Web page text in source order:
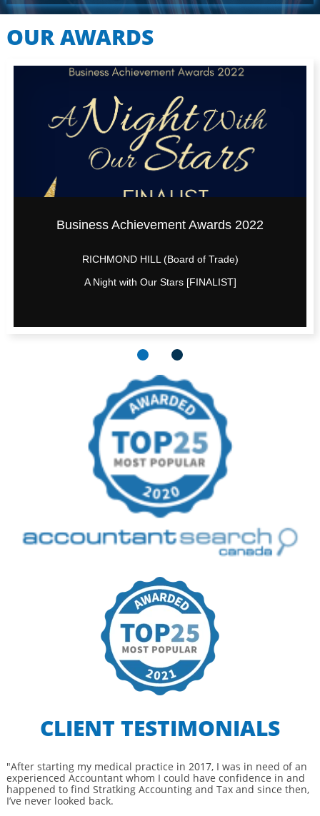
OUR AWARDS
Business Achievement Awards 2022
RICHMOND HILL (Board of Trade)
A Night with Our Stars [FINALIST]
CLIENT TESTIMONIALS
"After starting my medical practice in 2017, I was in need of an
experienced Accountant whom I could have confidence in and
happened to find Stratking Accounting and Tax and since then,
I’ve never looked back.